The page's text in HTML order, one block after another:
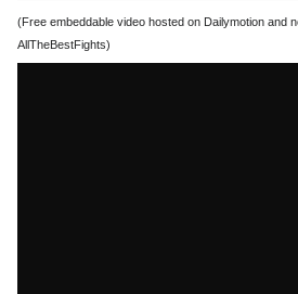
(Free embeddable video hosted on Dailymotion and
AllTheBestFights)